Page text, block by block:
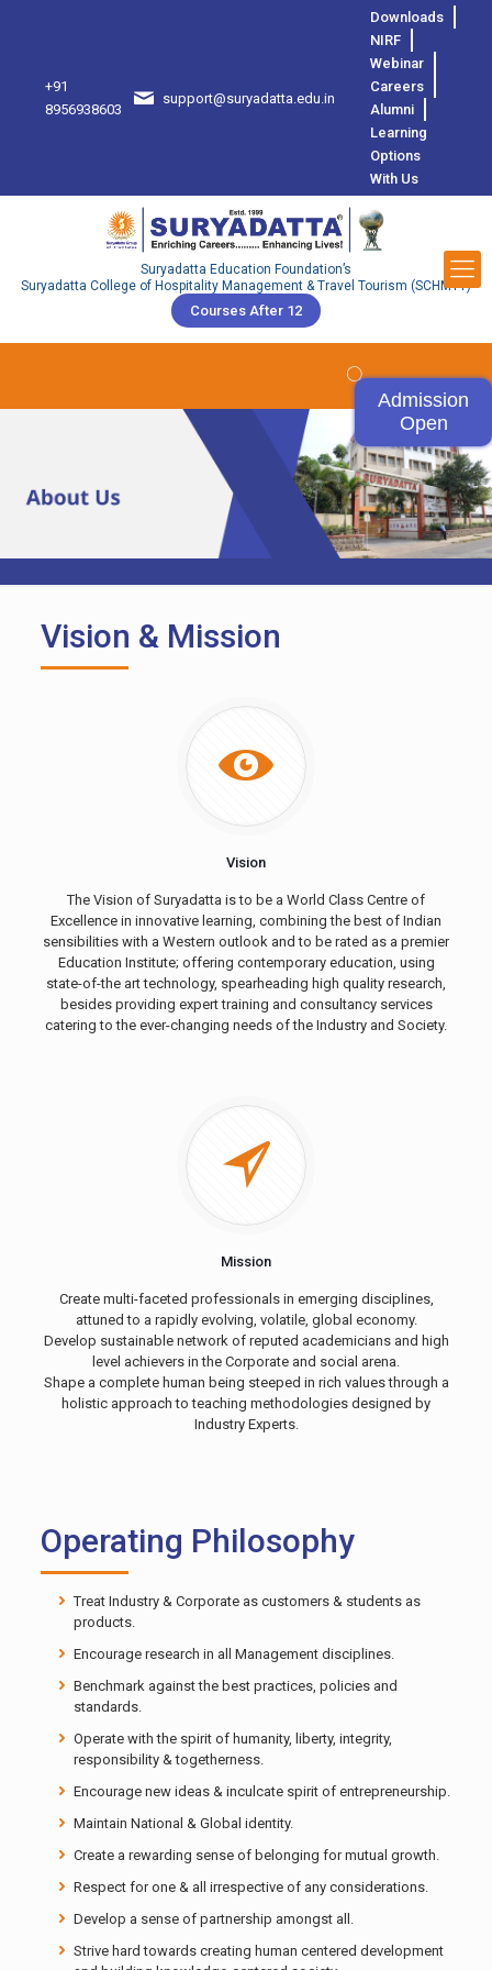
+91
8956938603
support@suryadatta.edu.in
Downloads
NIRF
Webinar
Careers
Alumni
Learning
Options
With Us
Suryadatta Education Foundation’s
Suryadatta College of Hospitality Management & Travel Tourism (SCHMTT)
Courses After 12
Admission
Open
Vision & Mission
Vision
The Vision of Suryadatta is to be a World Class Centre of
Excellence in innovative learning, combining the best of Indian
sensibilities with a Western outlook and to be rated as a premier
Education Institute; offering contemporary education, using
state-of-the art technology, spearheading high quality research,
besides providing expert training and consultancy services
catering to the ever-changing needs of the Industry and Society.
Mission
Create multi-faceted professionals in emerging disciplines,
attuned to a rapidly evolving, volatile, global economy.
Develop sustainable network of reputed academicians and high
level achievers in the Corporate and social arena.
Shape a complete human being steeped in rich values through a
holistic approach to teaching methodologies designed by
Industry Experts.
Operating Philosophy
Treat Industry & Corporate as customers & students as
products.
Encourage research in all Management disciplines.
Benchmark against the best practices, policies and
standards.
Operate with the spirit of humanity, liberty, integrity,
responsibility & togetherness.
Encourage new ideas & inculcate spirit of entrepreneurship.
Maintain National & Global identity.
Create a rewarding sense of belonging for mutual growth.
Respect for one & all irrespective of any considerations.
Develop a sense of partnership amongst all.
Strive hard towards creating human centered development